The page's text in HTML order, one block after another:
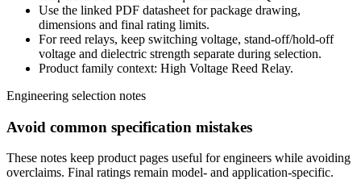
Use the linked PDF datasheet for package drawing,
dimensions and final rating limits.
For reed relays, keep switching voltage, stand-off/hold-off
voltage and dielectric strength separate during selection.
Product family context: High Voltage Reed Relay.
Engineering selection notes
Avoid common specification mistakes
These notes keep product pages useful for engineers while avoiding
overclaims. Final ratings remain model- and application-specific.